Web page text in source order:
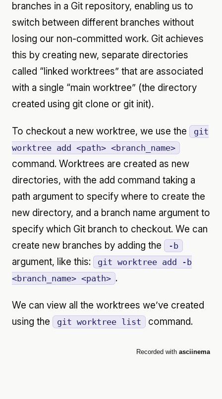
branches in a Git repository, enabling us to
switch between different branches without
losing our non-committed work. Git achieves
this by creating new, separate directories
called “linked worktrees” that are associated
with a single “main worktree” (the directory
created using git clone or git init).
To checkout a new worktree, we use the
git
worktree add <path> <branch_name>
command. Worktrees are created as new
directories, with the add command taking a
path argument to specify where to create the
new directory, and a branch name argument to
specify which Git branch to checkout. We can
create new branches by adding the
-b
argument, like this:
git worktree add -b
<branch_name> <path> .
We can view all the worktrees we’ve created
using the
git worktree list command.